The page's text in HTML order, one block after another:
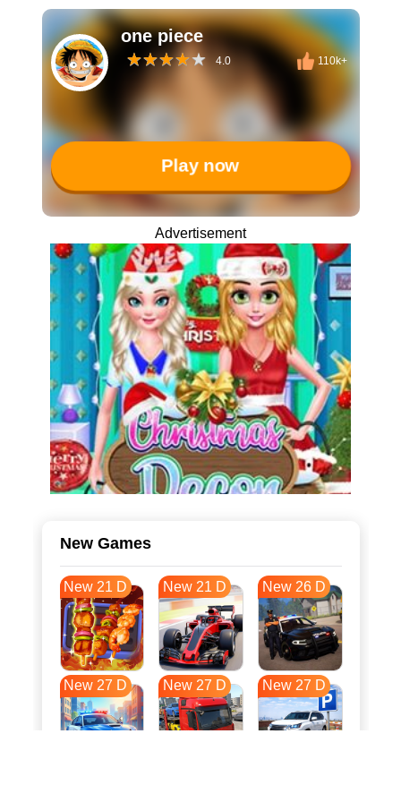
one piece
4.0 110k+
Play now
Advertisement
New Games
New 21 D New 21 D New 26 D
New 27 D New 27 D New 27 D